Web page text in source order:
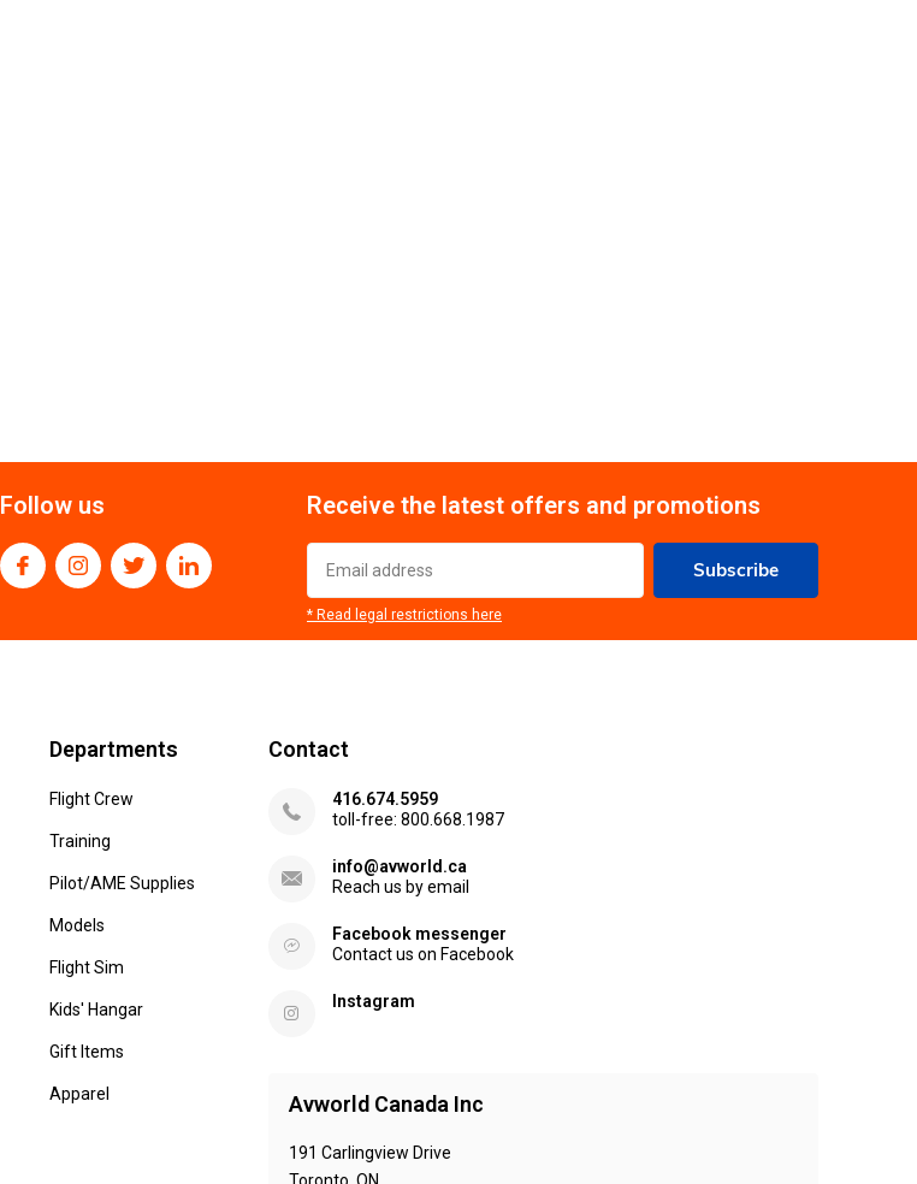
Follow us Receive the latest offers and promotions
Subscribe
* Read legal restrictions here
Departments
Flight Crew
Training
Pilot/AME Supplies
Models
Flight Sim
Kids' Hangar
Gift Items
Apparel
Contact
416.674.5959
toll-free: 800.668.1987
info@avworld.ca
Reach us by email
Facebook messenger
Contact us on Facebook
Instagram
Avworld Canada Inc
191 Carlingview Drive